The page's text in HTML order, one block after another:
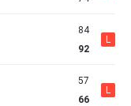
84
92
L
57
66
L